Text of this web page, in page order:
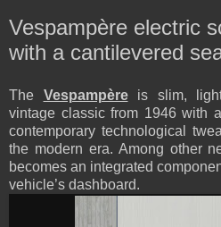
Vespampère electric
with a cantilevered
The Vespampèreis slim, light
vintage classic from 1946 with
contemporary technological
the modern era. Among other
becomes an integrated
vehicle’s dashboard.